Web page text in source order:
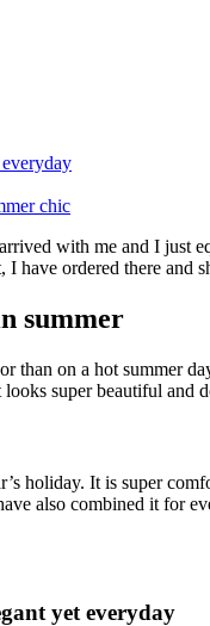
chic
with me and I just
I have ordered there
summer
than on a hot summer
super beautiful
holiday. It is super
also combined it for
yet everyday